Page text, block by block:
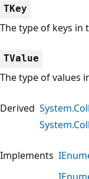
TKey
The type of keys in
TValue
The type of values
Derived
Implements